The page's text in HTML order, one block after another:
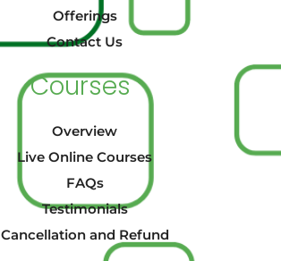
Offerings
Contact Us
Courses
Overview
Live Online Courses
FAQs
Testimonials
Cancellation and Refund